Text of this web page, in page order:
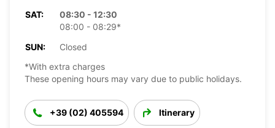
SAT:
08:30 - 12:30
08:00 - 08:29*
SUN:
Closed
*With extra charges
These opening hours may vary due to public holidays.
+39 (02) 405594 Itinerary